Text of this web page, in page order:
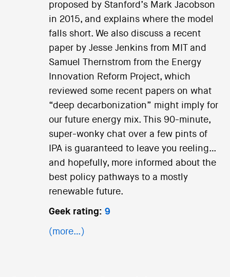
proposed by Stanford’s Mark Jacobson
in 2015, and explains where the model
falls short. We also discuss a recent
paper by Jesse Jenkins from MIT and
Samuel Thernstrom from the Energy
Innovation Reform Project, which
reviewed some recent papers on what
“deep decarbonization” might imply for
our future energy mix. This 90-minute,
super-wonky chat over a few pints of
IPA is guaranteed to leave you reeling…
and hopefully, more informed about the
best policy pathways to a mostly
renewable future.
Geek rating: 9
(more…)